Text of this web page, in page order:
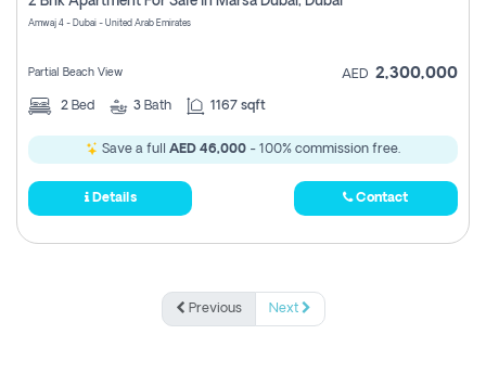
Amwaj 4 - Dubai - United Arab Emirates
Partial Beach View AED 2,300,000
2 Bed 3 Bath 1167 sqft
Save a full AED 46,000 - 100% commission free.
Details Contact
Previous Next